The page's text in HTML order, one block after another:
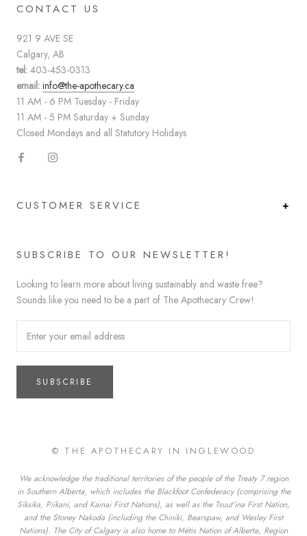
CONTACT US
921 9 AVE SE
Calgary, AB
tel: 403-453-0313
email: info@the-apothecary.ca
11 AM - 6 PM Tuesday - Friday
11 AM - 5 PM Saturday + Sunday
Closed Mondays and all Statutory Holidays
CUSTOMER SERVICE
SUBSCRIBE TO OUR NEWSLETTER!
Looking to learn more about living sustainably and waste free?
Sounds like you need to be a part of The Apothecary Crew!
SUBSCRIBE
© THE APOTHECARY IN INGLEWOOD
We acknowledge the traditional territories of the people of the Treaty 7 region
in Southern Alberta, which includes the Blackfoot Confederacy (comprising the
Siksika, Piikani, and Kainai First Nations), as well as the Tsuut’ina First Nation,
and the Stoney Nakoda (including the Chiniki, Bearspaw, and Wesley First
Nations). The City of Calgary is also home to Métis Nation of Alberta, Region